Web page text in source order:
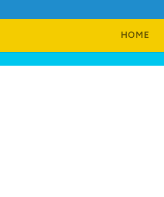
HOME